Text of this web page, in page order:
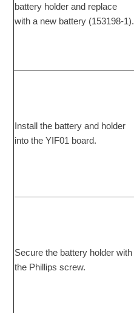
battery holder and replace
with a new battery (153198-1).
Install the battery and holder
into the YIF01 board.
Secure the battery holder with
the Phillips screw.